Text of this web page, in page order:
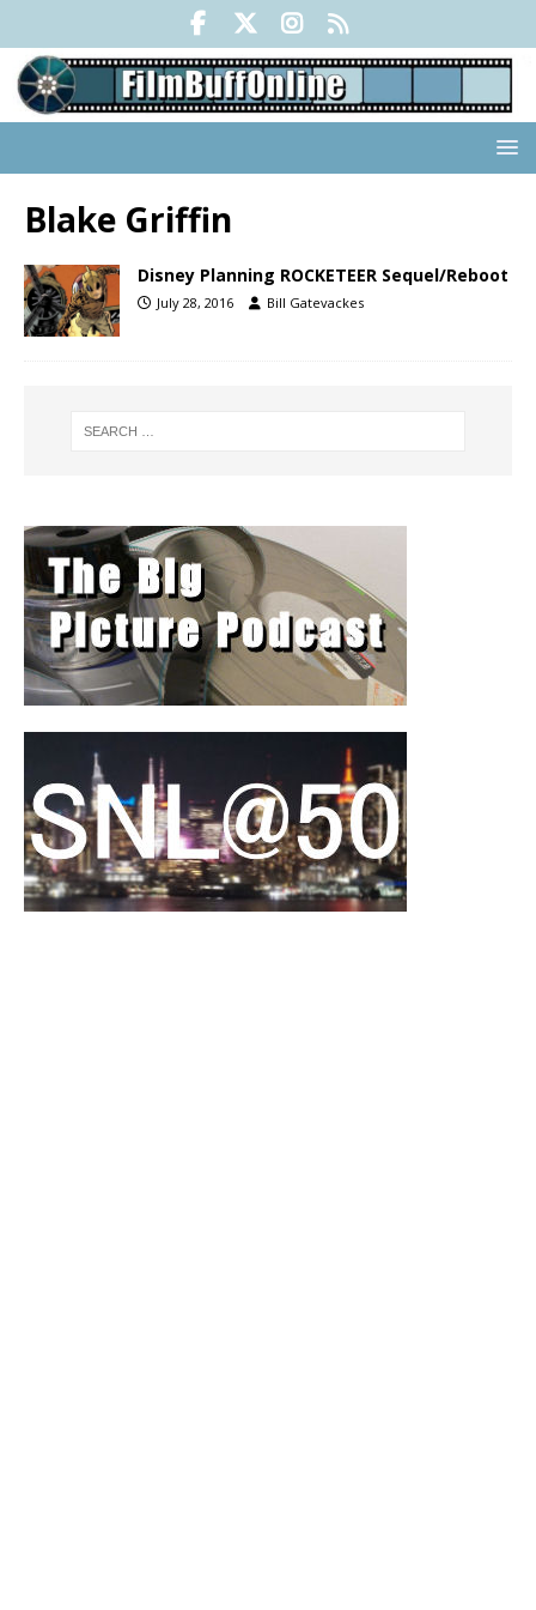
Blake Griffin
Disney Planning ROCKETEER Sequel/Reboot
July 28, 2016 Bill Gatevackes